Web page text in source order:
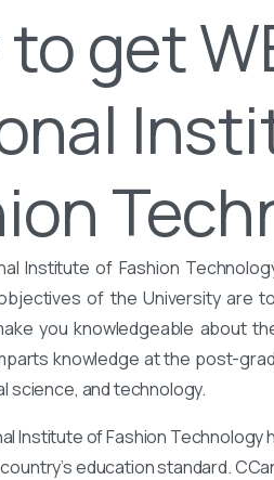
get
Institute of Fashion
of the University are
you knowledgeable about
knowledge at the post-
science, and technology.
Institute of Fashion
education standard.